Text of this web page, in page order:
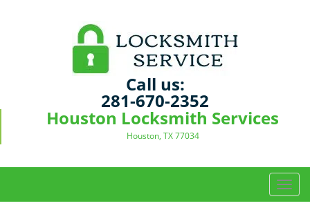
Call us:
281-670-2352
Houston Locksmith Services
Houston, TX 77034
T
o